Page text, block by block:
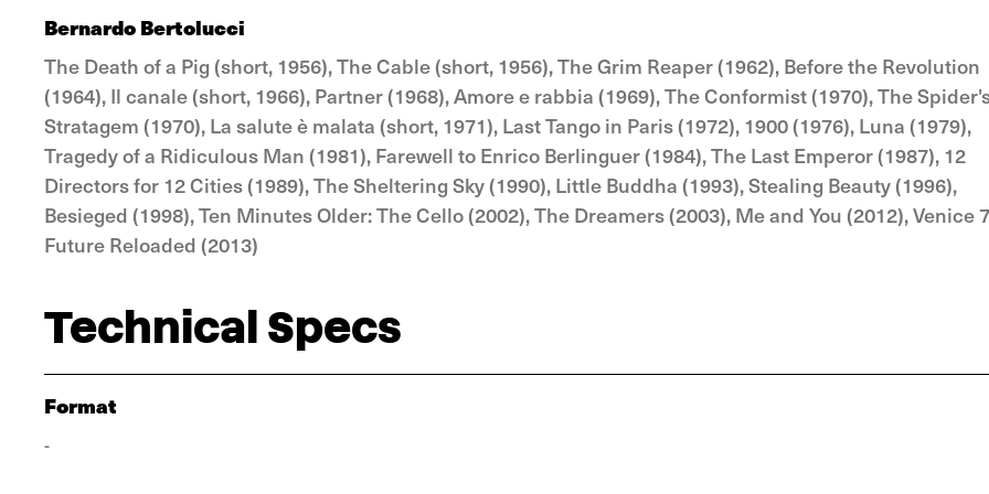
Bernardo Bertolucci
The Death of a Pig (short, 1956), The Cable (short, 1956), The Grim Reaper (1962), Before the Revolution
(1964), Il canale (short, 1966), Partner (1968), Amore e rabbia (1969), The Conformist (1970), The
Stratagem (1970), La salute è malata (short, 1971), Last Tango in Paris (1972), 1900 (1976), Luna (1979),
Tragedy of a Ridiculous Man (1981), Farewell to Enrico Berlinguer (1984), The Last Emperor (1987), 12
Directors for 12 Cities (1989), The Sheltering Sky (1990), Little Buddha (1993), Stealing Beauty (1996),
Besieged (1998), Ten Minutes Older: The Cello (2002), The Dreamers (2003), Me and You (2012), Venice
Future Reloaded (2013)
Technical Specs
Format
-